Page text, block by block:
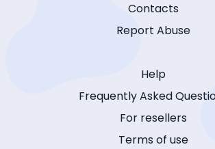
Contacts
Report Abuse
Help
Frequently Asked
For resellers
Terms of use